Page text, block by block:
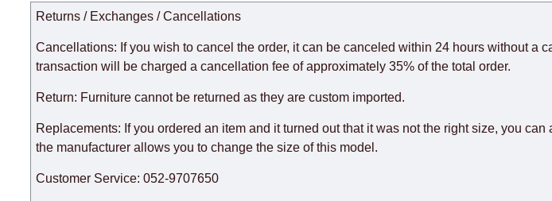
taken into account.
There may be delays due to sea delivery when ordering furniture from abroad, which
delivery time will be extended by another 30 working days and will not be considered a
expedite delivery as much as possible, but, being unable to guarantee this, therefore, the
the factory, within an additional 60 working days after the first delivery of the goods to the
Returns / Exchanges / Cancellations
Cancellations: If you wish to cancel the order, it can be canceled within 24 hours without a
transaction will be charged a cancellation fee of approximately 35% of the total order.
Return: Furniture cannot be returned as they are custom imported.
Replacements: If you ordered an item and it turned out that it was not the right size, you
the manufacturer allows you to change the size of this model.
Customer Service: 052-9707650